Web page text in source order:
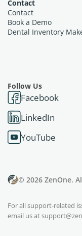
Contact
Contact
Book a Demo
Dental Inventory
Follow Us
Facebook
LinkedIn
YouTube
© 2026 ZenOne.
For all support-related
email us at